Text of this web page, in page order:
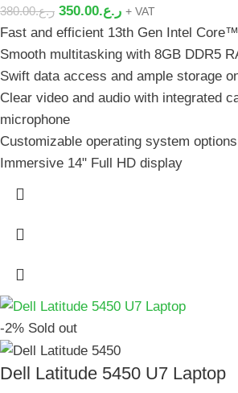
ر.ع.380.00 ر.ع.350.00 + VAT
Fast and efficient 13th Gen Intel
Smooth multitasking with 8GB DDR5
Swift data access and ample storage
Clear video and audio with integrated
microphone
Customizable operating system options
Immersive 14" Full HD display
-2% Sold out
Dell Latitude 5450 U7 Laptop